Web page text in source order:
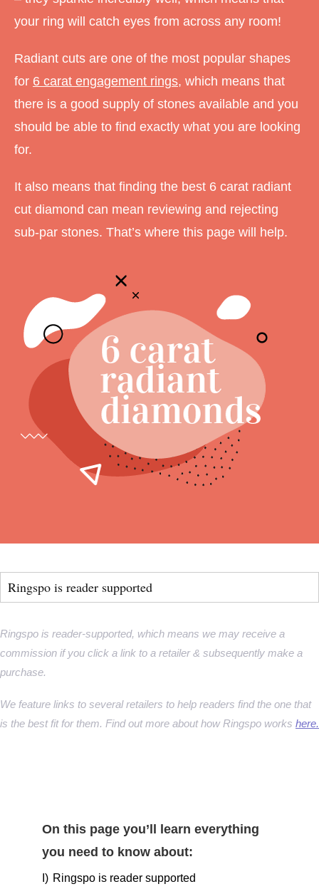
your ring will catch eyes from across any room!
Radiant cuts are one of the most popular shapes
for 6 carat engagement rings, which means that
there is a good supply of stones available and you
should be able to find exactly what you are looking
for.
It also means that finding the best 6 carat radiant
cut diamond can mean reviewing and rejecting
sub-par stones. That’s where this page will help.
Ringspo is reader supported
Ringspo is reader-supported, which means we may receive a
commission if you click a link to a retailer & subsequently make a
purchase.
We feature links to several retailers to help readers find the one that
is the best fit for them. Find out more about how Ringspo works here.
On this page you’ll learn everything
you need to know about:
I) Ringspo is reader supported